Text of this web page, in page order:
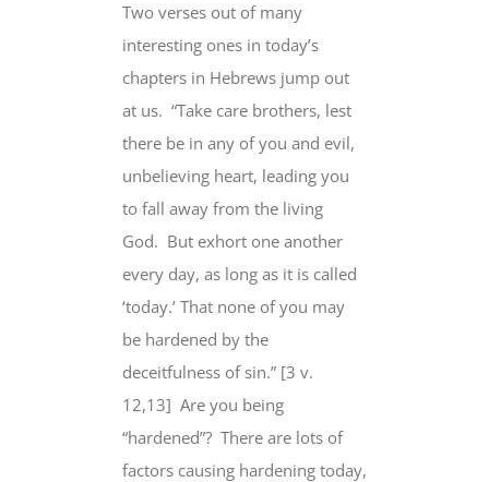
Two verses out of many
interesting ones in today’s
chapters in Hebrews jump out
at us. “Take care brothers, lest
there be in any of you and evil,
unbelieving heart, leading you
to fall away from the living
God. But exhort one another
every day, as long as it is called
‘today.’ That none of you may
be hardened by the
deceitfulness of sin.” [3 v.
12,13] Are you being
“hardened”? There are lots of
factors causing hardening today,